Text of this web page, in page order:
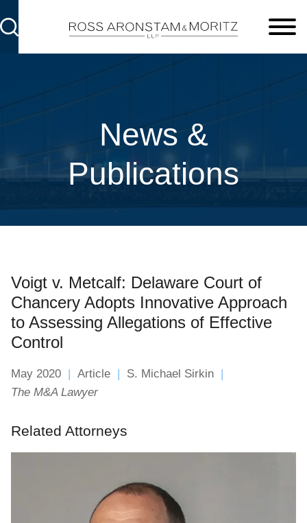
News &
Publications
Voigt v. Metcalf: Delaware Court of
Chancery Adopts Innovative Approach
to Assessing Allegations of Effective
Control
May 2020 Article
S. Michael Sirkin
The M&A Lawyer
Related Attorneys